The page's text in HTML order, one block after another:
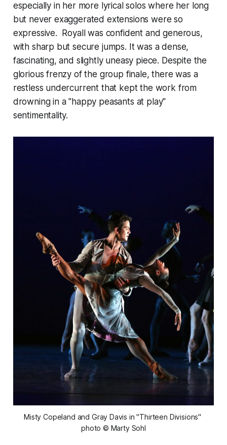
especially in her more lyrical solos where her long
but never exaggerated extensions were so
expressive. Royall was confident and generous,
with sharp but secure jumps. It was a dense,
fascinating, and slightly uneasy piece. Despite the
glorious frenzy of the group finale, there was a
restless undercurrent that kept the work from
drowning in a "happy peasants at play"
sentimentality.
Misty Copeland and Gray Davis in "Thirteen Divisions"
photo © Marty Sohl